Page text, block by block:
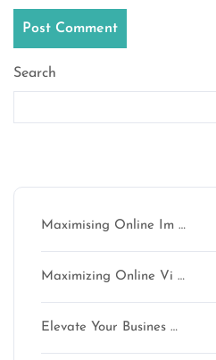
Search
Maximising Online Im …
Maximizing Online Vi …
Elevate Your Busines …